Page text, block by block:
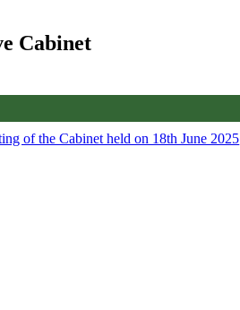
Cabinet
of the Cabinet held on 18th June 2025